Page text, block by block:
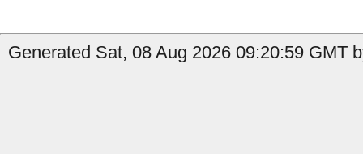
Generated Sat, 08 Aug 2026 09:20:59 GMT